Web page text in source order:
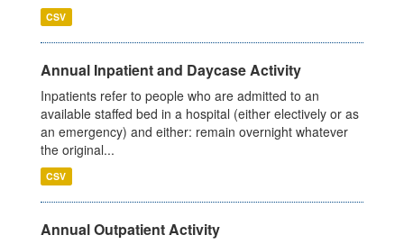
CSV
Annual Inpatient and Daycase Activity
Inpatients refer to people who are admitted to an
available staffed bed in a hospital (either electively or as
an emergency) and either: remain overnight whatever
the original...
CSV
Annual Outpatient Activity